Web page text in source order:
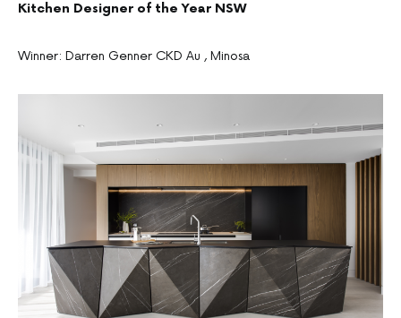
Kitchen Designer of the Year NSW
Winner: Darren Genner CKD Au , Minosa